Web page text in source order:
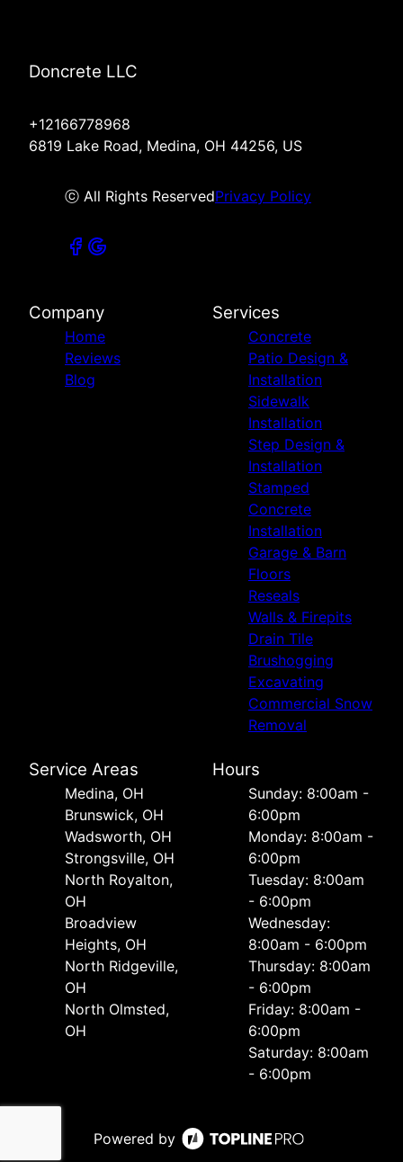
Doncrete LLC
+12166778968
6819 Lake Road, Medina, OH 44256, US
ⓒ All Rights ReservedPrivacy Policy
Company
Home
Reviews
Blog
Services
Concrete
Patio Design &
Installation
Sidewalk
Installation
Step Design &
Installation
Stamped
Concrete
Installation
Garage & Barn
Floors
Reseals
Walls & Firepits
Drain Tile
Brushogging
Excavating
Commercial Snow
Removal
Service Areas
Medina, OH
Brunswick, OH
Wadsworth, OH
Strongsville, OH
North Royalton,
OH
Broadview
Heights, OH
North Ridgeville,
OH
North Olmsted,
OH
Hours
Sunday: 8:00am -
6:00pm
Monday: 8:00am -
6:00pm
Tuesday: 8:00am
- 6:00pm
Wednesday:
8:00am - 6:00pm
Thursday: 8:00am
- 6:00pm
Friday: 8:00am -
6:00pm
Saturday: 8:00am
- 6:00pm
Powered by